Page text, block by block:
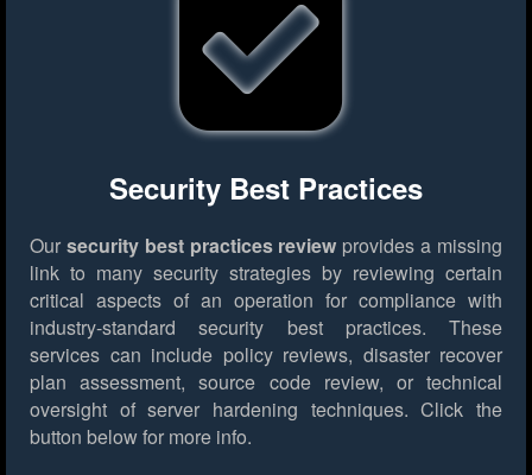
Security Best Practices
Our security best practices review provides a missing
link to many security strategies by reviewing certain
critical aspects of an operation for compliance with
industry-standard security best practices. These
services can include policy reviews, disaster recover
plan assessment, source code review, or technical
oversight of server hardening techniques. Click the
button below for more info.